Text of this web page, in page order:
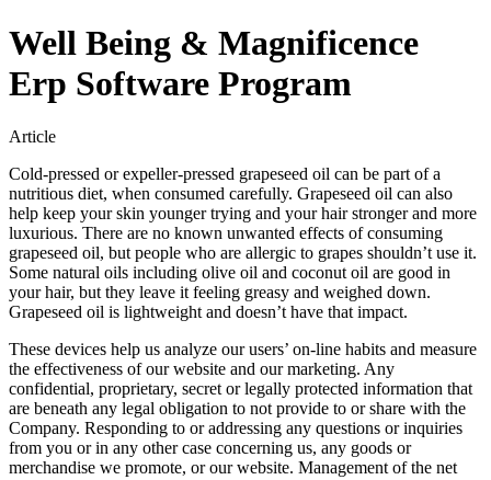
Well Being & Magnificence
Erp Software Program
Article
Cold-pressed or expeller-pressed grapeseed oil can be part of a
nutritious diet, when consumed carefully. Grapeseed oil can also
help keep your skin younger trying and your hair stronger and more
luxurious. There are no known unwanted effects of consuming
grapeseed oil, but people who are allergic to grapes shouldn’t use it.
Some natural oils including olive oil and coconut oil are good in
your hair, but they leave it feeling greasy and weighed down.
Grapeseed oil is lightweight and doesn’t have that impact.
These devices help us analyze our users’ on-line habits and measure
the effectiveness of our website and our marketing. Any
confidential, proprietary, secret or legally protected information that
are beneath any legal obligation to not provide to or share with the
Company. Responding to or addressing any questions or inquiries
from you or in any other case concerning us, any goods or
merchandise we promote, or our website. Management of the net